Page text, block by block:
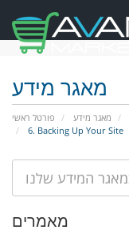
מאגר מידע
פורטל ראשי מאגר מידע
6. Backing Up Your Site
מאמרים